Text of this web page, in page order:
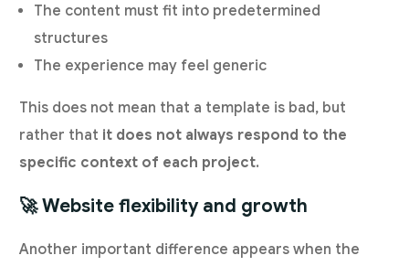
The content must fit into predetermined
structures
The experience may feel generic
This does not mean that a template is bad, but
rather that it does not always respond to the
specific context of each project.
🚀 Website flexibility and growth
Another important difference appears when the